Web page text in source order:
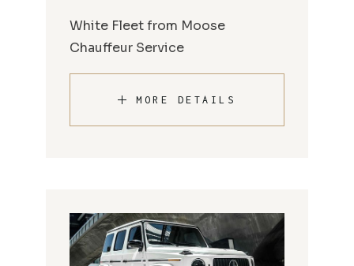
White Fleet from Moose
Chauffeur Service
MORE DETAILS